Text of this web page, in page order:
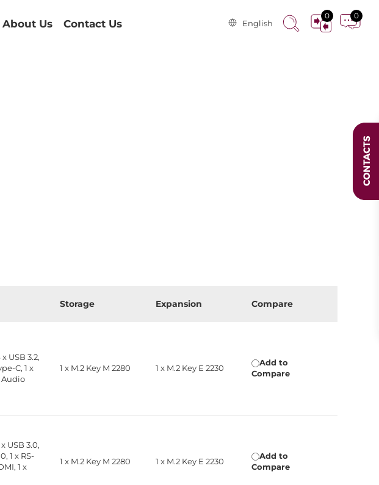
About Us Contact Us English
0 0
Storage Expansion Compare
USB 3.2,
C, 1 x
Audio
1 x M.2 Key M 2280 1 x M.2 Key E 2230
Add to
Compare
USB 3.0,
1 x RS-
1 x
1 x M.2 Key M 2280 1 x M.2 Key E 2230
Add to
Compare